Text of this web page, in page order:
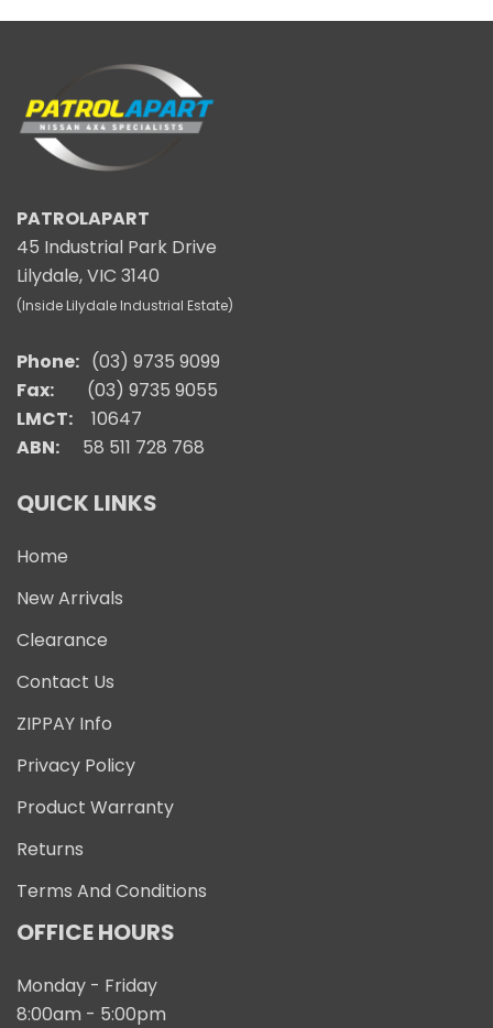
PATROLAPART
45 Industrial Park Drive
Lilydale, VIC 3140
(Inside Lilydale Industrial Estate)
Phone: (03) 9735 9099
Fax:
(03) 9735 9055
LMCT:
10647
ABN: 58 511 728 768
QUICK LINKS
Home
New Arrivals
Clearance
Contact Us
ZIPPAY Info
Privacy Policy
Product Warranty
Returns
Terms And Conditions
OFFICE HOURS
Monday - Friday
8:00am - 5:00pm